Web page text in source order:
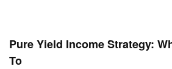
Pure Yield Income Strategy:
To